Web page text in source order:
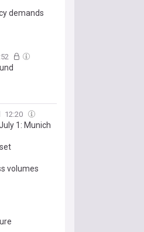
demands
12:20
1: Munich
volumes